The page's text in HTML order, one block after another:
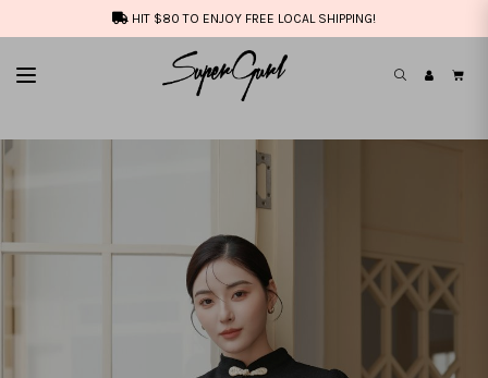
HIT $80 TO ENJOY FREE LOCAL SHIPPING!